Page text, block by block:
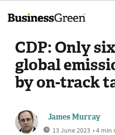
CDP: Only
global
by on-track
James Murray
13 June 2023 • 4 min